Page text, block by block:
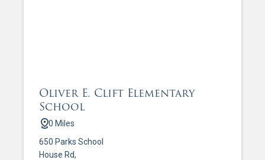
Oliver E. Clift Elementary
School
0 Miles
650 Parks School
House Rd,